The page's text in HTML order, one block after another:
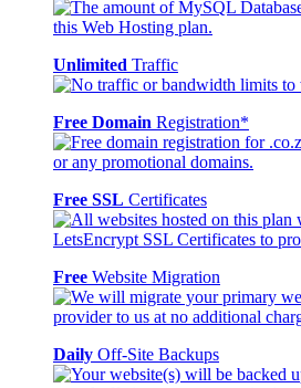
Unlimited Traffic
Free Domain Registration*
Free SSL Certificates
Free Website Migration
Daily Off-Site Backups